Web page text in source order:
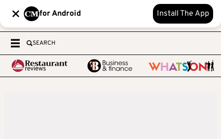
for Android Install The App
SEARCH